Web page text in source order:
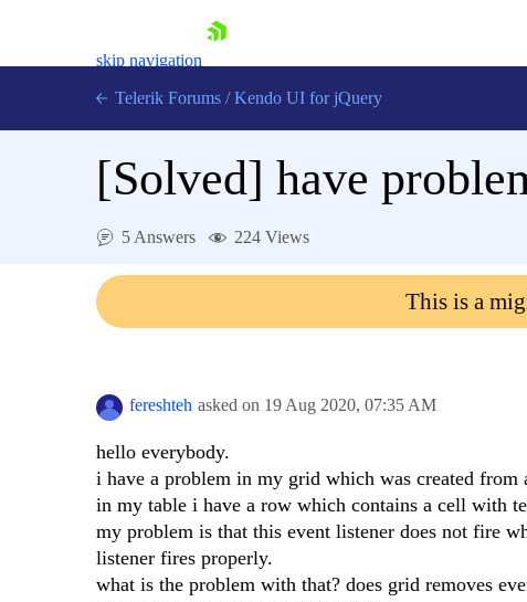
skip navigation
Login
Telerik Forums / Kendo UI for jQuery
[Solved] have
5 Answers 224 Views
This is a
fereshteh asked on 19 Aug 2020, 07:35 AM
hello everybody.
i have a problem in my grid which was created from
in my table i have a row which contains a cell with
my problem is that this event listener does not fire
listener fires properly.
what is the problem with that? does grid removes